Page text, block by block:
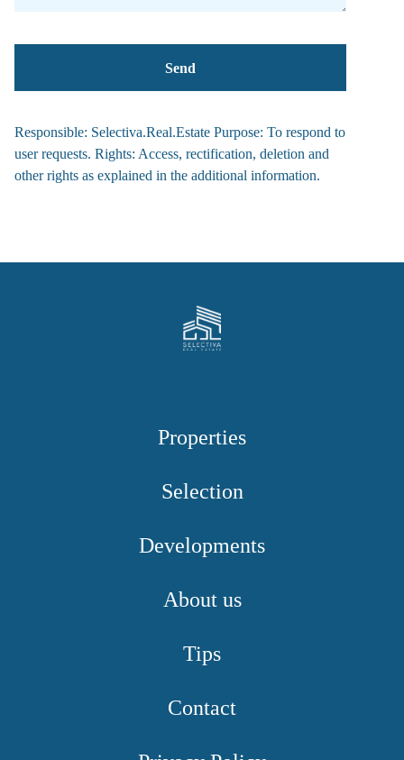
Responsible: Selectiva.Real.Estate Purpose: To respond to
user requests. Rights: Access, rectification, deletion and
other rights as explained in the additional information.
Properties
Selection
Developments
About us
Tips
Contact